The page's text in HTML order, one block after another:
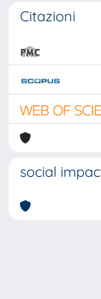
Citazioni
social